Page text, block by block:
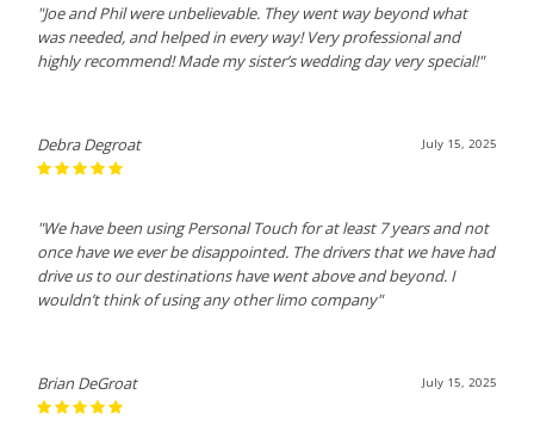
"Joe and Phil were unbelievable. They went way beyond what
was needed, and helped in every way! Very professional and
highly recommend! Made my sister’s wedding day very special!"
July 15, 2025
Debra Degroat
"We have been using Personal Touch for at least 7 years and not
once have we ever be disappointed. The drivers that we have had
drive us to our destinations have went above and beyond. I
wouldn’t think of using any other limo company"
July 15, 2025
Brian DeGroat